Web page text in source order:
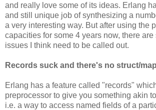
and really love some of its ideas. Erlang
and still unique job of synthesizing a
a very interesting way. But after using the
capacities for some 4 years now, there
issues I think need to be called out.
Records suck and there's no struct/
Erlang has a feature called "records"
preprocessor to give you something akin
i.e. a way to access named fields of a